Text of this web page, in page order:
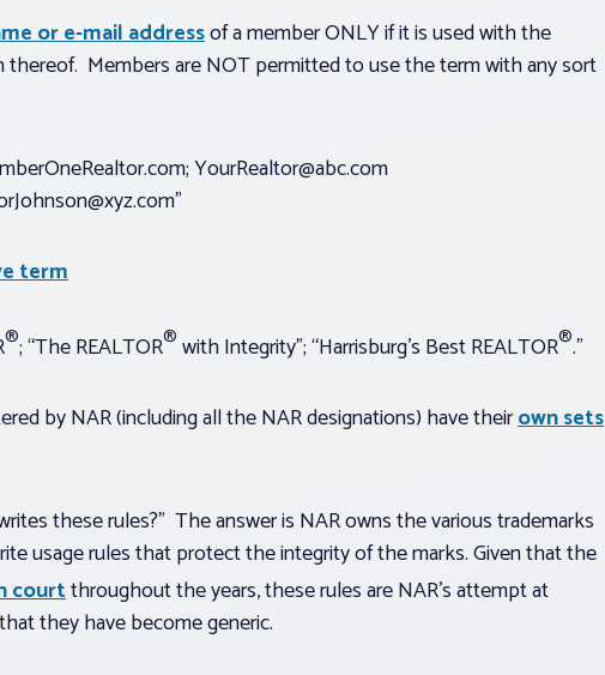
or e-mail addressof a member ONLY if it is used with the
thereof. Members are NOT permitted to use the term with any sort
YourRealtor@abc.com
”
term
®; “The REALTOR® with Integrity”; “Harrisburg’s Best REALTOR®.”
by NAR (including all the NAR designations) have theirown sets
these rules?” The answer is NAR owns the various trademarks
usage rules that protect the integrity of the marks. Given that the
courtthroughout the years, these rules are NAR’s attempt at
they have become generic.